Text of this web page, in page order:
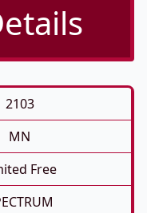
2103
MN
Free